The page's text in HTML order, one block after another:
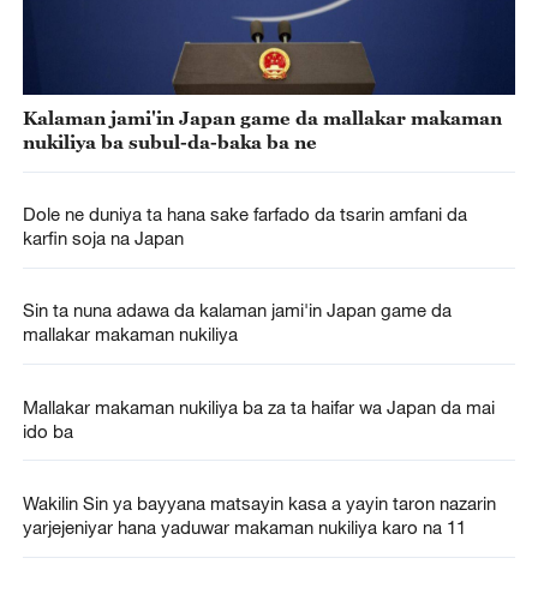
Kalaman jami'in Japan game da mallakar makaman
nukiliya ba subul-da-baka ba ne
Dole ne duniya ta hana sake farfado da tsarin amfani da
karfin soja na Japan
Sin ta nuna adawa da kalaman jami'in Japan game da
mallakar makaman nukiliya
Mallakar makaman nukiliya ba za ta haifar wa Japan da mai
ido ba
Wakilin Sin ya bayyana matsayin kasa a yayin taron nazarin
yarjejeniyar hana yaduwar makaman nukiliya karo na 11